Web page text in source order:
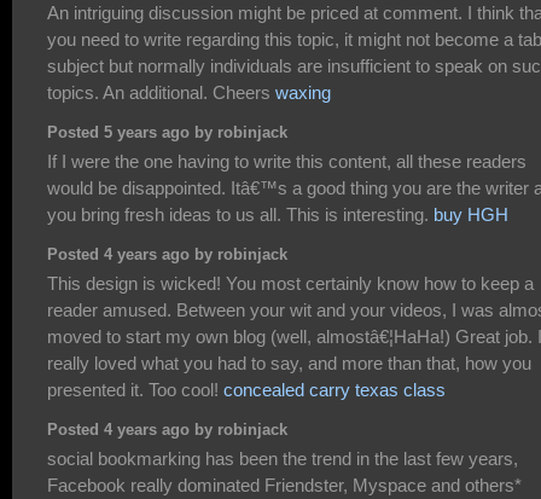
An intriguing discussion might be priced at comment. I think
you need to write regarding this topic, it might not become a
subject but normally individuals are insufficient to speak on
topics. An additional. Cheers waxing
Posted 5 years ago by robinjack
If I were the one having to write this content, all these readers
would be disappointed. Itâ€™s a good thing you are the writer
you bring fresh ideas to us all. This is interesting. buy HGH
Posted 4 years ago by robinjack
This design is wicked! You most certainly know how to keep a
reader amused. Between your wit and your videos, I was
moved to start my own blog (well, almostâ€¦HaHa!) Great job. I
really loved what you had to say, and more than that, how you
presented it. Too cool! concealed carry texas class
Posted 4 years ago by robinjack
social bookmarking has been the trend in the last few years,
Facebook really dominated Friendster, Myspace and others*